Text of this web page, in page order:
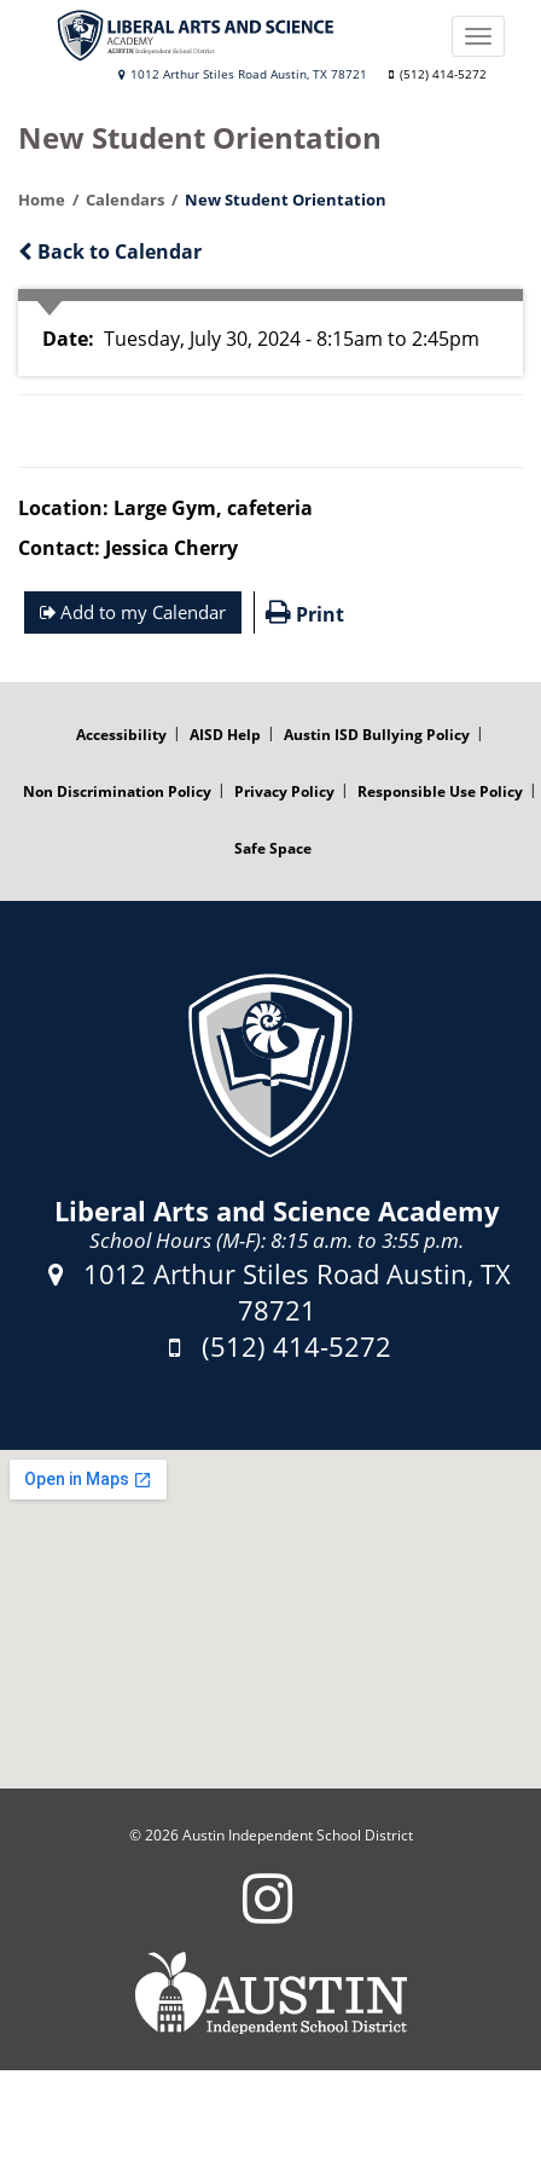
Liberal
and
Academy
1012 Arthur Stiles Road Austin, TX 78721 (512) 414-5272
Toggle
New Student Orientation
Home Calendars New Student Orientation
Back to Calendar
Date Tuesday, July 30, 2024 - 8:15am to 2:45pm
Location: Large Gym, cafeteria
Contact: Jessica Cherry
Add to my Calendar Print
Accessibility AISD Help Austin ISD Bullying Policy
Non Discrimination Policy Privacy Policy Responsible Use Policy
Safe Space
Liberal Arts and Science Academy
School Hours (M-F): 8:15 a.m. to 3:55 p.m.
Address:
1012 Arthur Stiles Road Austin, TX
78721
Phone:
(512) 414-5272
© 2026 Austin Independent School District